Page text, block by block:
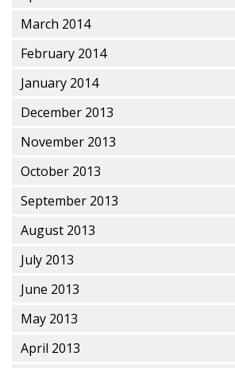
March 2014
February 2014
January 2014
December 2013
November 2013
October 2013
September 2013
August 2013
July 2013
June 2013
May 2013
April 2013